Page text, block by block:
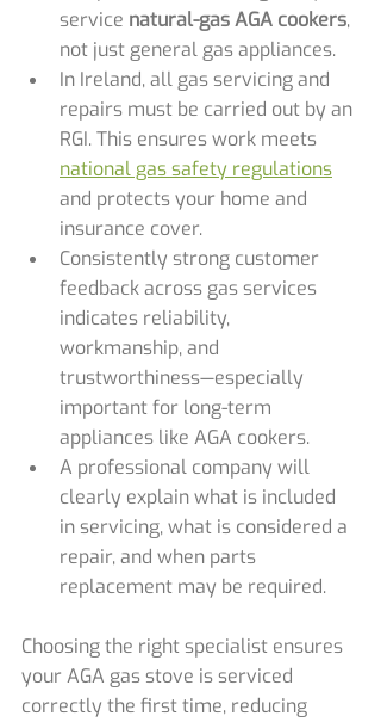
service natural-gas AGA cookers,
not just general gas appliances.
In Ireland, all gas servicing and
repairs must be carried out by an
RGI. This ensures work meets
national gas safety regulations
and protects your home and
insurance cover.
Consistently strong customer
feedback across gas services
indicates reliability,
workmanship, and
trustworthiness—especially
important for long-term
appliances like AGA cookers.
A professional company will
clearly explain what is included
in servicing, what is considered a
repair, and when parts
replacement may be required.
Choosing the right specialist ensures
your AGA gas stove is serviced
correctly the first time, reducing